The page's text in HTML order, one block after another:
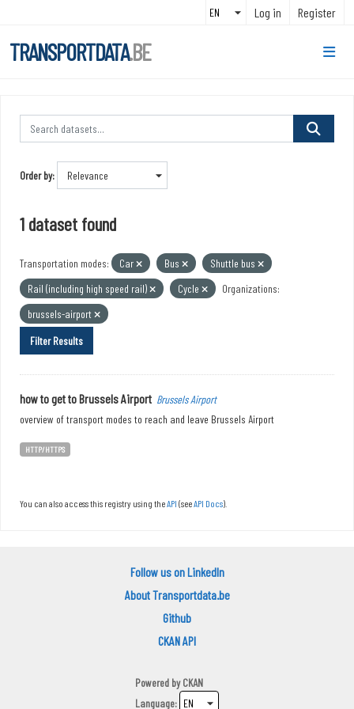
Log in Register
TRANSPORTDATA.BE
Order by
1 dataset found
Transportation modes: Car Bus
Shuttle bus
Rail (including high speed rail)
Cycle
Organizations:
brussels-airport
Filter Results
how to get to Brussels Airport Brussels Airport
overview of transport modes to reach and leave Brussels Airport
HTTP/HTTPS
You can also access this registry using theAPI (seeAPI Docs).
Follow us on LinkedIn
About Transportdata.be
Github
CKAN API
Powered byCKAN
Language